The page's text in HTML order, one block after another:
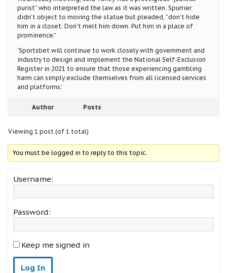
purist” who interpreted the law as it was written. Spurrier
didn’t object to moving the statue but pleaded, “don’t hide
him in a closet. Don’t melt him down. Put him in a place of
prominence.”
‘Sportsbet will continue to work closely with government and
industry to design and implement the National Self-Exclusion
Register in 2021 to ensure that those experiencing gambling
harm can simply exclude themselves from all licensed services
and platforms.’
Author Posts
Viewing 1 post (of 1 total)
You must be logged in to reply to this topic.
Username:
Password:
Keep me signed in
Log In